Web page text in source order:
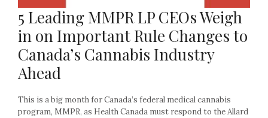
5 Leading MMPR LP CEOs Weigh
in on Important Rule Changes to
Canada’s Cannabis Industry
Ahead
This is a big month for Canada’s federal medical cannabis
program, MMPR, as Health Canada must respond to the Allard